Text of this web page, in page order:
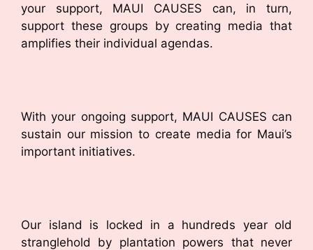
your support, MAUI CAUSES can, in turn,
support these groups by creating media that
amplifies their individual agendas.
With your ongoing support, MAUI CAUSES can
sustain our mission to create media for Maui’s
important initiatives.
Our island is locked in a hundreds year old
stranglehold by plantation powers that never